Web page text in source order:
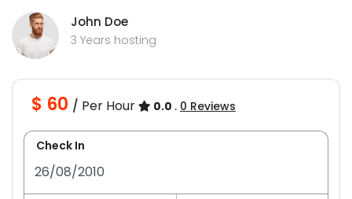
John Doe
3 Years hosting
$ 60 / Per Hour 0.0 . 0 Reviews
Check In